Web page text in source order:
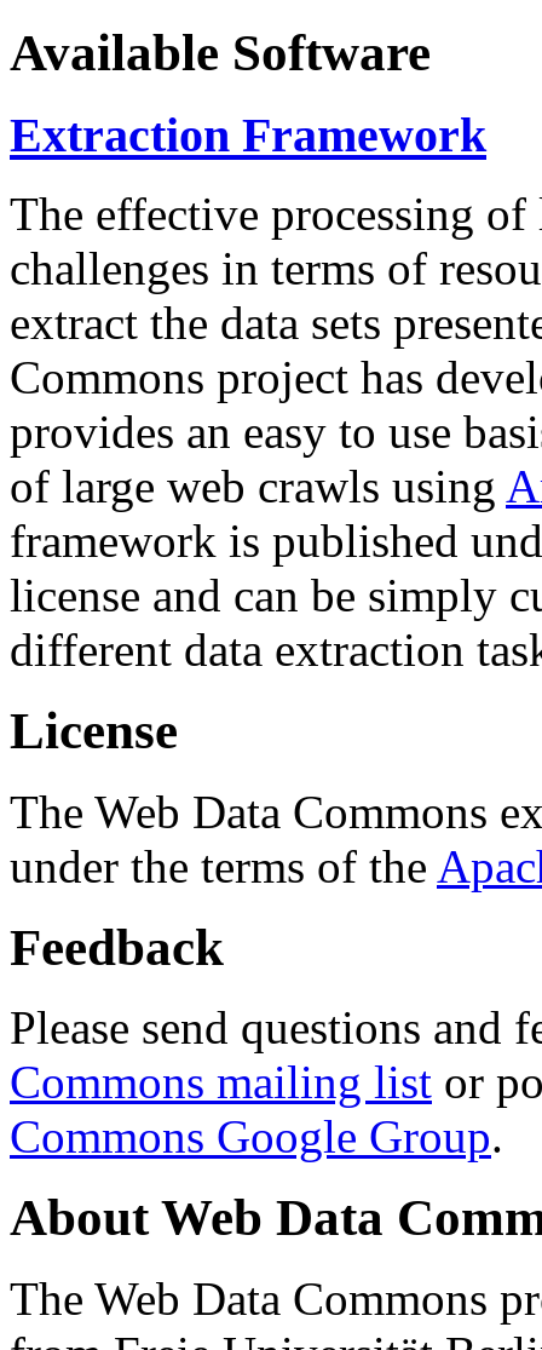
Available Software
Extraction Framework
The effective processing of
challenges in terms of
extract the data sets
Commons project has
provides an easy to use
of large web crawls using
framework is published
license and can be simply
different data extraction
License
The Web Data Commons
under the terms of the
Feedback
Please send questions and
Commons mailing list or
Commons Google Group.
About Web Data
The Web Data Commons